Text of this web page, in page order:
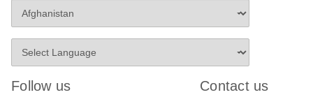
Follow us Contact us